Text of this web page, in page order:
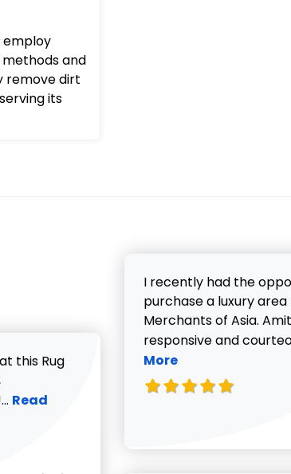
employ
and
remove dirt
its
this Rug
Read more about Vicki G. review
Read
I recently had the
purchase a luxury
Merchants of Asia.
responsive and
More